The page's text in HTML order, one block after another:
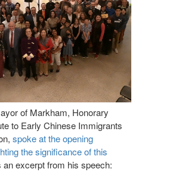
of Markham, Honorary
to Early Chinese Immigrants
spoke at the opening
the significance of this
an excerpt from his speech: